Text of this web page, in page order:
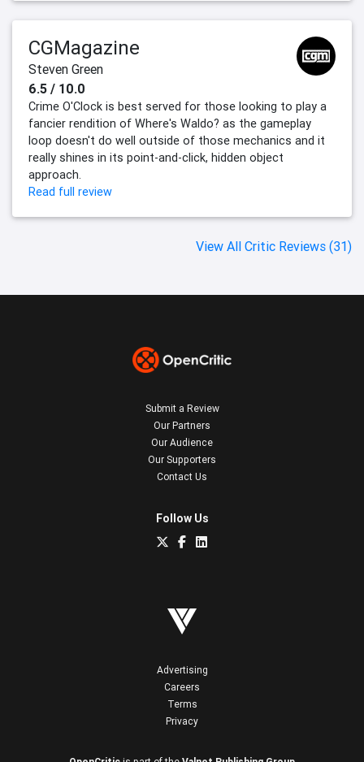
CGMagazine
Steven Green
6.5 / 10.0
Crime O'Clock is best served for those looking to play a
fancier rendition of Where's Waldo? as the gameplay
loop doesn't do well outside of those mechanics and it
really shines in its point-and-click, hidden object
approach.
Read full review
View All Critic Reviews (31)
Submit a Review
Our Partners
Our Audience
Our Supporters
Contact Us
Follow Us
Advertising
Careers
Terms
Privacy